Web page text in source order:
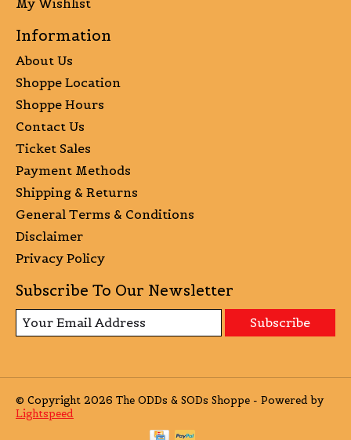
My Wishlist
Information
About Us
Shoppe Location
Shoppe Hours
Contact Us
Ticket Sales
Payment Methods
Shipping & Returns
General Terms & Conditions
Disclaimer
Privacy Policy
Subscribe To Our Newsletter
Subscribe
© Copyright 2026 The ODDs & SODs Shoppe - Powered by
Lightspeed